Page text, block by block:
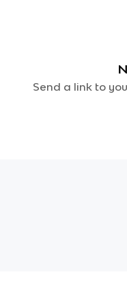
Send a link to